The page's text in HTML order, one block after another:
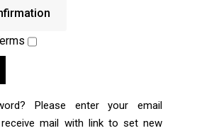
Please enter your email
mail with link to set new